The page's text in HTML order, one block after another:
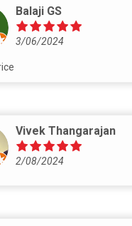
Balaji GS
3/06/2024
Vivek Thangarajan
2/08/2024